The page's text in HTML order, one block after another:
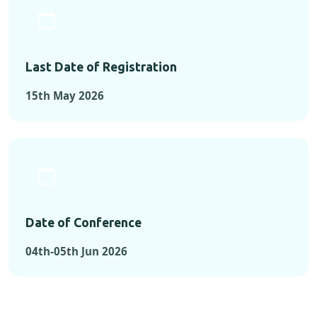
Last Date of Registration
15th May 2026
Date of Conference
04th-05th Jun 2026